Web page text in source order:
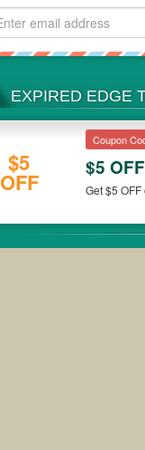
EXPIRED EDGE
$5
OFF
Coupon
$5
Get $5